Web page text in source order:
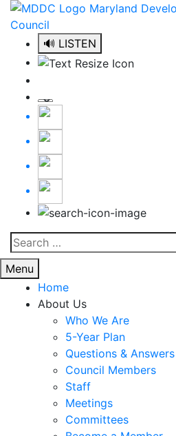
Skip
content
🔊 LISTEN
Search
for:
Menu
Home
About Us
Who We Are
5-Year Plan
Questions & Answers
Council Members
Staff
Meetings
Committees